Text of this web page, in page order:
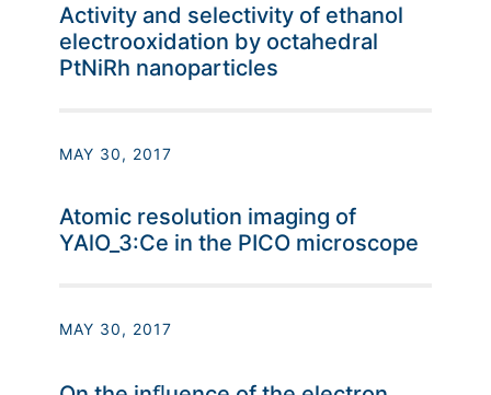
Activity and selectivity of ethanol
electrooxidation by octahedral
PtNiRh nanoparticles
MAY 30, 2017
Atomic resolution imaging of
YAlO_3:Ce in the PICO microscope
MAY 30, 2017